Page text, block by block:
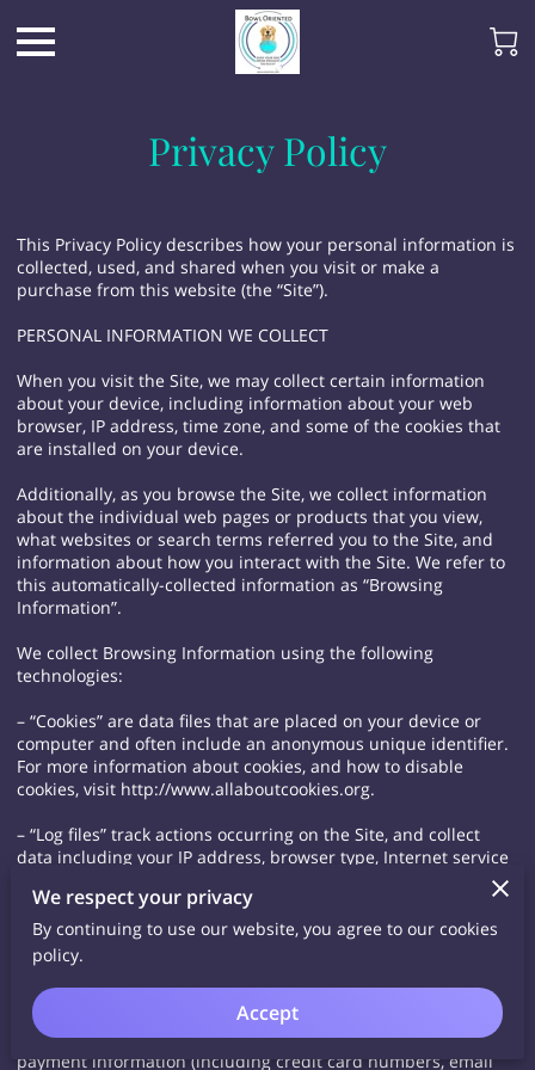
Privacy Policy
This Privacy Policy describes how your personal information is
collected, used, and shared when you visit or make a
purchase from this website (the “Site”).
PERSONAL INFORMATION WE COLLECT
When you visit the Site, we may collect certain information
about your device, including information about your web
browser, IP address, time zone, and some of the cookies that
are installed on your device.
Additionally, as you browse the Site, we collect information
about the individual web pages or products that you view,
what websites or search terms referred you to the Site, and
information about how you interact with the Site. We refer to
this automatically-collected information as “Browsing
Information”.
We collect Browsing Information using the following
technologies:
– “Cookies” are data files that are placed on your device or
computer and often include an anonymous unique identifier.
For more information about cookies, and how to disable
cookies, visit http://www.allaboutcookies.org.
– “Log files” track actions occurring on the Site, and collect
data including your IP address, browser type, Internet service
– “Web beacons”, “tags”, and “pixels” are electronic files used
to record information about how you browse the Site.
Additionally when you make a purchase or attempt to make a
purchase through the Site, we collect certain information from
you, including your name, billing address, shipping address,
payment information (including credit card numbers, email
We respect your privacy
By continuing to use our website, you agree to our cookies
policy.
Accept